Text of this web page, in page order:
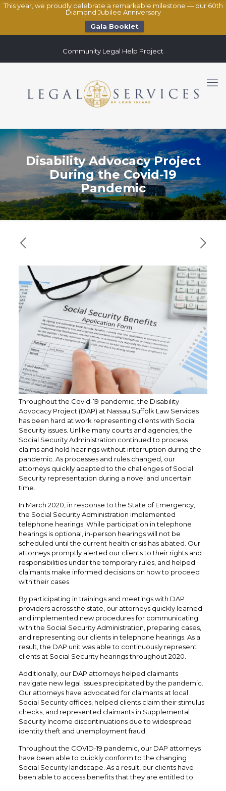
This year, we proudly celebrate a remarkable milestone — our 60th
Diamond Jubilee Anniversary
Gala Booklet
Community Legal Help Project
Disability Advocacy Project
During the Covid-19
Pandemic
Throughout the Covid-19 pandemic, the Disability
Advocacy Project (DAP) at Nassau Suffolk Law Services
has been hard at work representing clients with Social
Security issues. Unlike many courts and agencies, the
Social Security Administration continued to process
claims and hold hearings without interruption during the
pandemic. As processes and rules changed, our
attorneys quickly adapted to the challenges of Social
Security representation during a novel and uncertain
time.
In March 2020, in response to the State of Emergency,
the Social Security Administration implemented
telephone hearings. While participation in telephone
hearings is optional, in-person hearings will not be
scheduled until the current health crisis has abated. Our
attorneys promptly alerted our clients to their rights and
responsibilities under the temporary rules, and helped
claimants make informed decisions on how to proceed
with their cases.
By participating in trainings and meetings with DAP
providers across the state, our attorneys quickly learned
and implemented new procedures for communicating
with the Social Security Administration, preparing cases,
and representing our clients in telephone hearings. As a
result, the DAP unit was able to continuously represent
clients at Social Security hearings throughout 2020.
Additionally, our DAP attorneys helped claimants
navigate new legal issues precipitated by the pandemic.
Our attorneys have advocated for claimants at local
Social Security offices, helped clients claim their stimulus
checks, and represented claimants in Supplemental
Security Income discontinuations due to widespread
identity theft and unemployment fraud.
Throughout the COVID-19 pandemic, our DAP attorneys
have been able to quickly conform to the changing
Social Security landscape. As a result, our clients have
been able to access benefits that they are entitled to.